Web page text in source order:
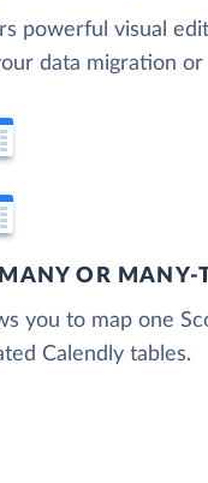
powerful visual
data migration
OR MANY-
you to map one
Calendly tables.